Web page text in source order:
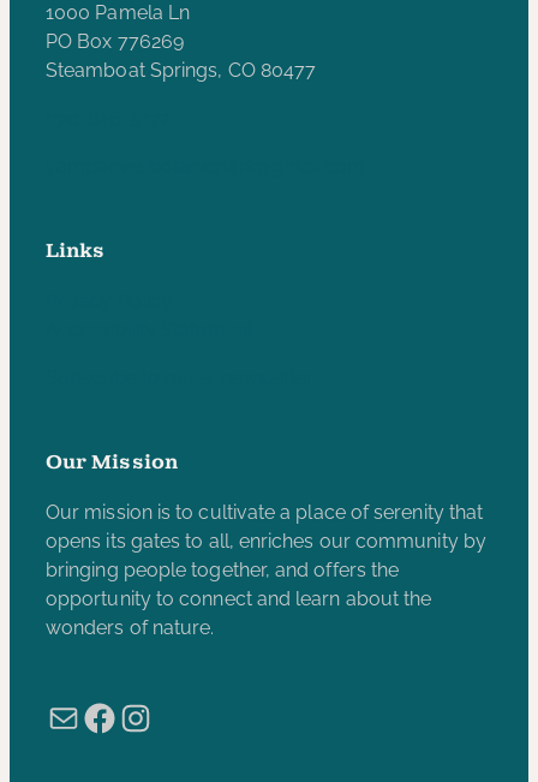
1000 Pamela Ln
PO Box 776269
Steamboat Springs, CO 80477
Links
Our Mission
Our mission is to cultivate a place of serenity that
opens its gates to all, enriches our community by
bringing people together, and offers the
opportunity to connect and learn about the
wonders of nature.
MailFacebook
Instagram